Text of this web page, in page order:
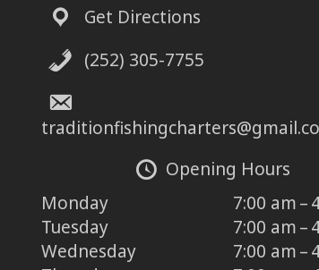
Get Directions
(252) 305-7755
Opening Hours
Monday
7:00 am –
Tuesday
7:00 am –
Wednesday
7:00 am –